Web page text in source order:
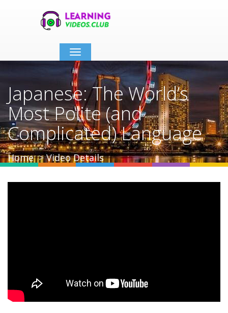
Toggle
navigation
Japanese: The World’s
Most Polite (and
Complicated) Language
Home Video Details